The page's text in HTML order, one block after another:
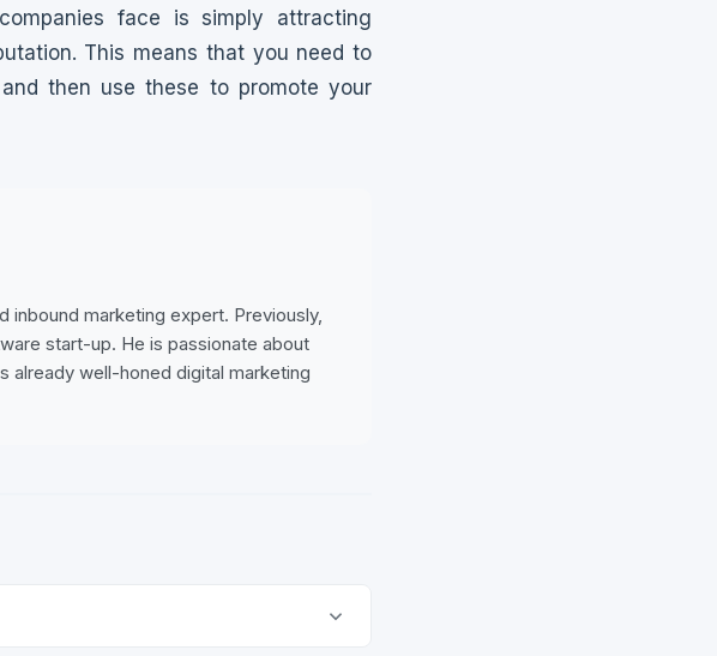
face is simply attracting
This means that you need to
then use these to promote your
inbound marketing expert. Previously,
start-up. He is passionate about
already well-honed digital marketing